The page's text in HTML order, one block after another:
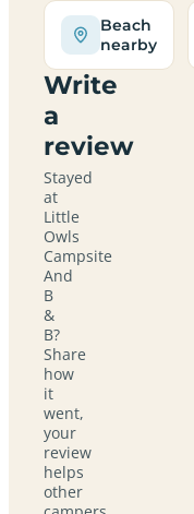
Beach
nearby
Write
a
review
Stayed
at
Little
Owls
Campsite
And
B
&
B?
Share
how
it
went,
your
review
helps
other